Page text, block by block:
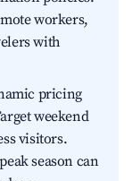
workers,
with
pricing
weekend
visitors.
season can